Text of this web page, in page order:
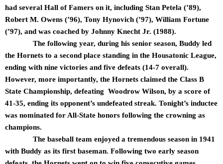
had several Hall of Famers on it, including Stan Petela (’89),
Robert M. Owens (’96), Tony Hynovich (’97), William Fortune
(’97), and was coached by Johnny Knecht Jr. (1988).
The following year, during his senior season, Buddy led
the Hornets to a second place standing in the Housatonic League,
ending with nine victories and five defeats (14-7 overall).
However, more importantly, the Hornets claimed the Class B
State Championship, defeating Woodrow Wilson, by a score of
41-35, ending its opponent’s undefeated streak. Tonight’s inductee
was nominated for All-State honors following the crowning as
champions.
The baseball team enjoyed a tremendous season in 1941
with Buddy as its first baseman. Following two early season